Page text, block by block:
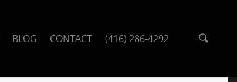
BLOG CONTACT (416) 286-4292